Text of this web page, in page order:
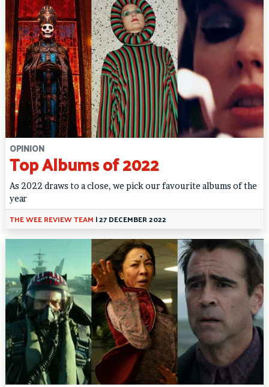
OPINION
Top Albums of 2022
As 2022 draws to a close, we pick our favourite albums of the
year
THE WEE REVIEW TEAM |27 DECEMBER 2022